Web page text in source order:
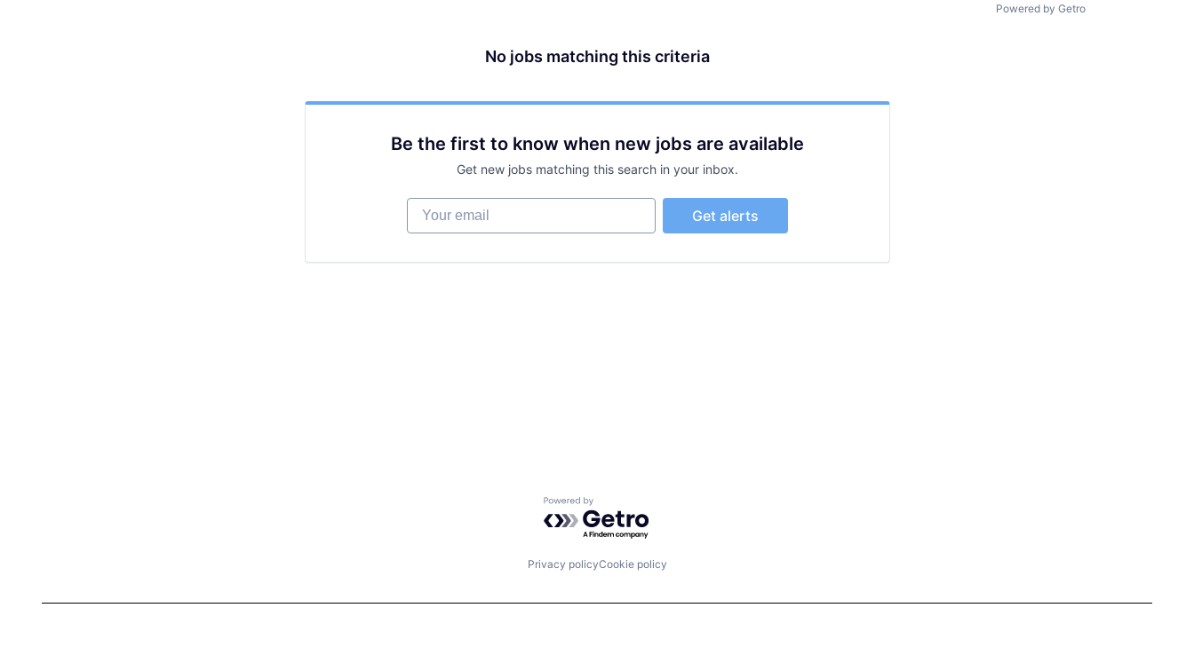
Powered by Getro
No jobs matching this criteria
Be the first to know when new jobs are available
Get new jobs matching this search in your inbox.
Your email
Get alerts
Powered by Getro.com
Privacy policyCookie policy